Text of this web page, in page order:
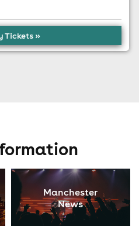
Tickets »
Manchester
News